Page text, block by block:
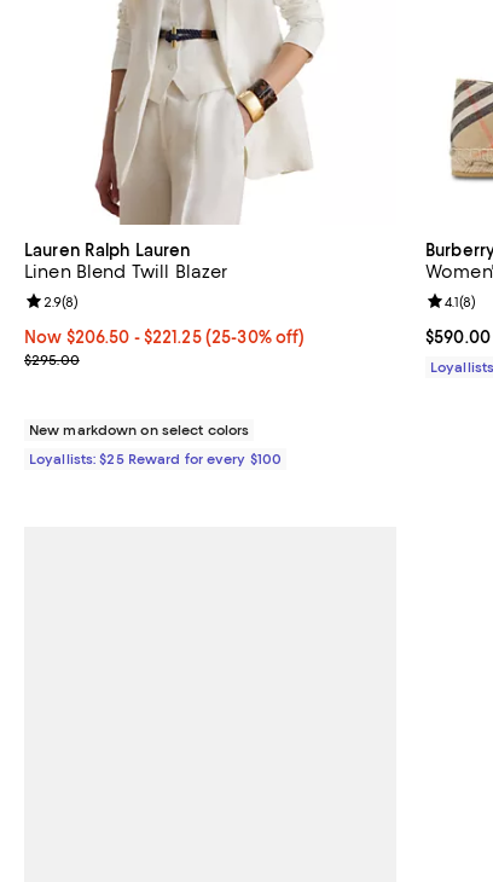
Lauren Ralph Lauren
Linen Blend Twill Blazer
Now From $206.50 to $221.25; From 25% to 30% off;
Now $206.50 - $221.25(25-30% off)
Previous price $295.00
$295.00
Review rating: 2.9 out of 5; 8 reviews;
2.9(8)
New markdown on select colors
Loyallists: $25 Reward for every $100
Current
$590.00
Review
4.1(8)